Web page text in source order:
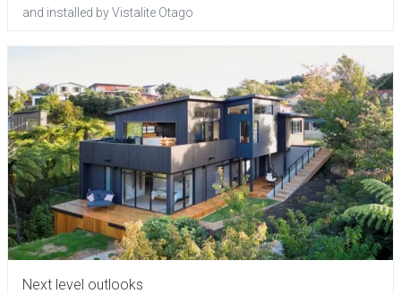
and installed by Vistalite Otago
Next level outlooks